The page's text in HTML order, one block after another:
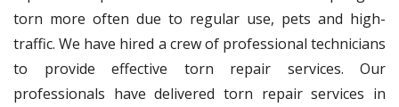
torn more often due to regular use, pets and high-
traffic. We have hired a crew of professional technicians
to provide effective torn repair services. Our
professionals have delivered torn repair services in